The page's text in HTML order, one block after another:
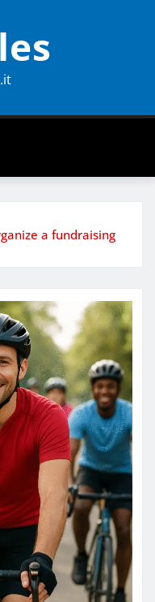
a fundraising